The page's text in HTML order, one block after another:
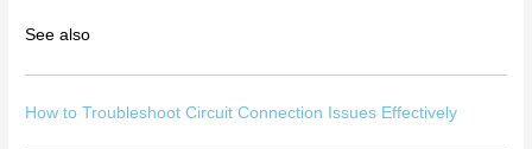
See also
How to Troubleshoot Circuit Connection Issues Effectively